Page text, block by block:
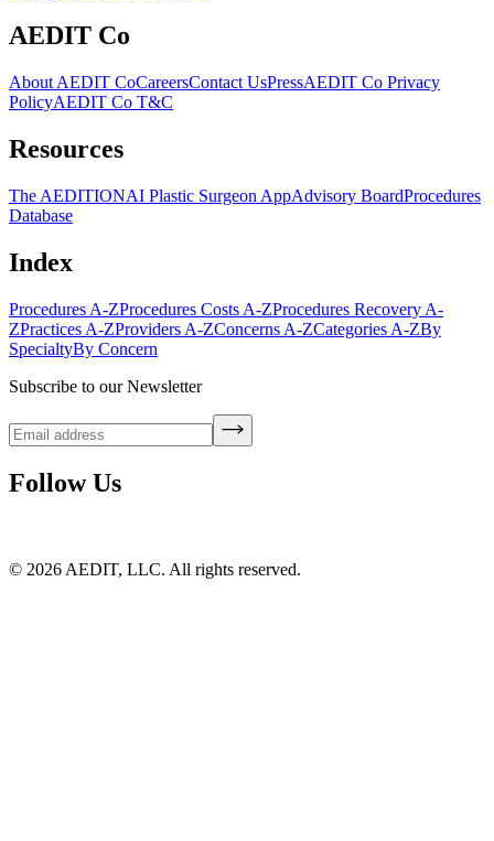
AEDIT Co
About AEDIT CoCareersContact UsPressAEDIT Co Privacy
PolicyAEDIT Co T&C
Resources
The AEDITIONAI Plastic Surgeon AppAdvisory BoardProcedures
Database
Index
Procedures A-ZProcedures Costs A-ZProcedures Recovery A-
ZPractices A-ZProviders A-ZConcerns A-ZCategories A-ZBy
SpecialtyBy Concern
Subscribe to our Newsletter
Follow Us
© 2026 AEDIT, LLC. All rights reserved.